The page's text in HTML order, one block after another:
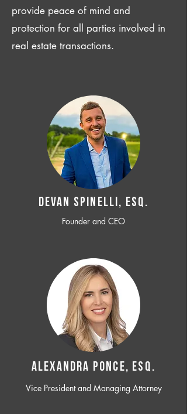
provide peace of mind and
protection for all parties involved in
real estate transactions.
Devan SPINELLI, ESQ.
Founder and CEO
ALEXANDRA PONCE, ESQ.
Vice President and Managing Attorney